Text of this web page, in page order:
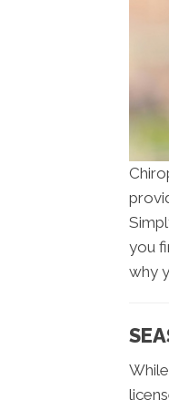
you
why